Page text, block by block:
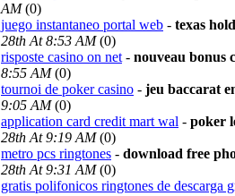
AM(0)
juego instantaneo portal web - texas
28th At 8:53 AM(0)
risposte casino on net - nouveau bonus
8:55 AM(0)
tournoi de poker casino - jeu baccarat
9:05 AM(0)
application card credit mart wal - poker
28th At 9:19 AM(0)
metro pcs ringtones - download free
28th At 9:31 AM(0)
gratis polifonicos ringtones de descarga